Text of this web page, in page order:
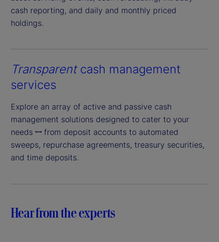
cash reporting, and daily and monthly priced
holdings.
Transparentcash management
services
Explore an array of active and passive cash
management solutions designed to cater to your
needs ꟷ from deposit accounts to automated
sweeps, repurchase agreements, treasury securities,
and time deposits.
Hear from the experts